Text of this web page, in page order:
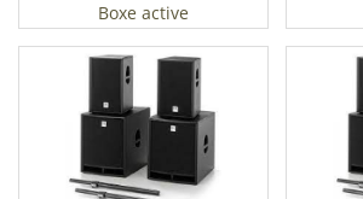
Boxe active